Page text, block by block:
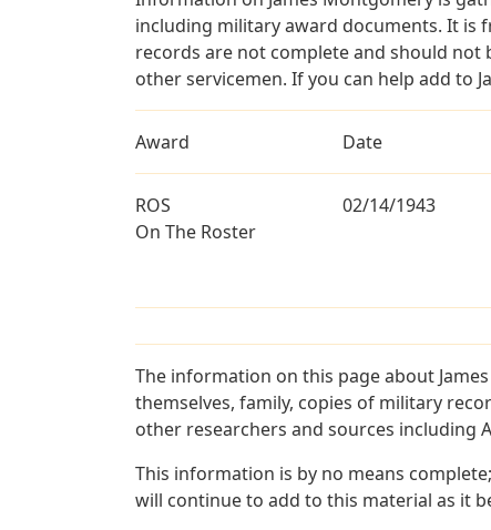
including military award documents. It is
records are not complete and should not
other servicemen. If you can help add to
Award Date
ROS
On The Roster
02/14/1943
The information on this page about
themselves, family, copies of military
other researchers and sources including
This information is by no means
will continue to add to this material as it